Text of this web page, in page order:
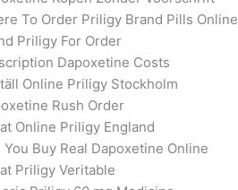
To Order Priligy Brand Pills Online
Priligy For Order
Dapoxetine Costs
Online Priligy Stockholm
Rush Order
Online Priligy England
You Buy Real Dapoxetine Online
Priligy Veritable